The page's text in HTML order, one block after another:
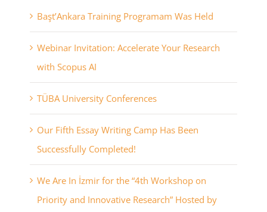
Başt’Ankara Training Programam Was Held
Webinar Invitation: Accelerate Your Research
with Scopus AI
TÜBA University Conferences
Our Fifth Essay Writing Camp Has Been
Successfully Completed!
We Are In İzmir for the “4th Workshop on
Priority and Innovative Research” Hosted by